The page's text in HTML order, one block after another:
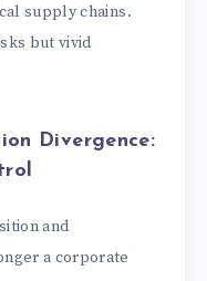
supply chains.
but vivid
Divergence:
and
a corporate